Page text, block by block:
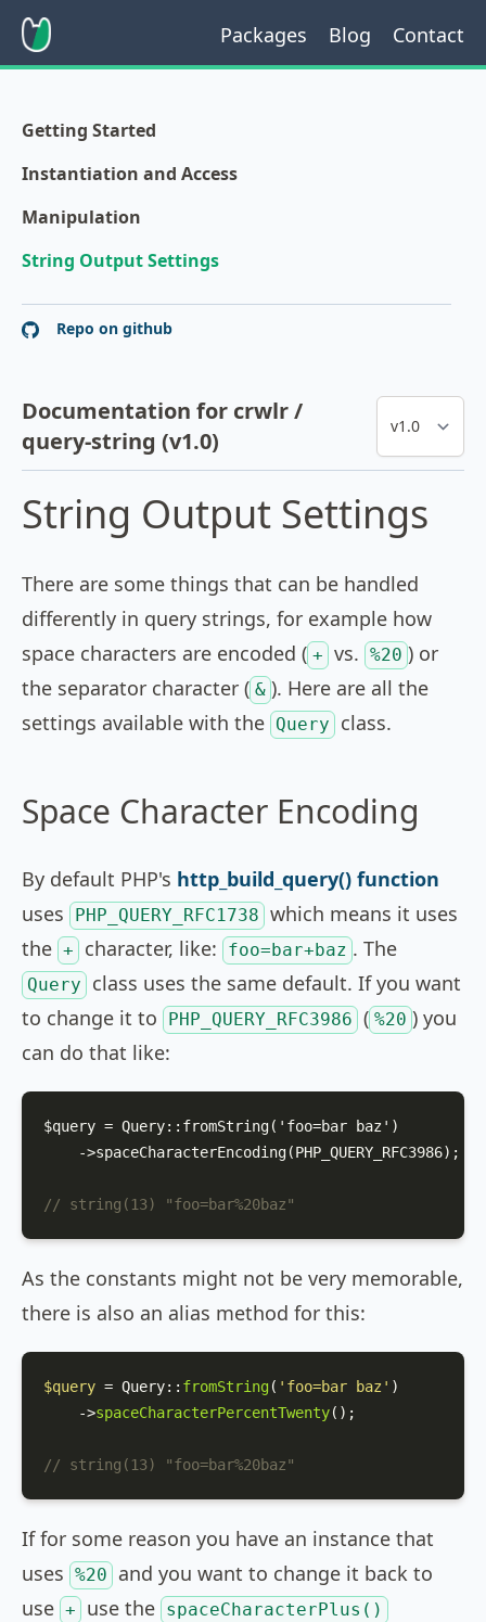
Packages Blog Contact
Getting Started
Instantiation and Access
Manipulation
String Output Settings
Repo on github
Documentation for crwlr /
query-string (v1.0)
String Output Settings
There are some things that can be handled
differently in query strings, for example how
space characters are encoded ( + vs. %20 ) or
the separator character ( & ). Here are all the
settings available with the Query class.
Space Character Encoding
By default PHP's http_build_query() function
uses
PHP_QUERY_RFC1738 which means it uses
the + character, like: foo=bar+baz . The
Query
class uses the same default. If you want
to change it to
PHP_QUERY_RFC3986 ( %20 ) you
can do that like:
$query = Query::fromString(' foo=bar baz')
    ->space
CharacterEncoding(PHP_QUERY_RFC3986) ;
// string(13) "foo=bar%20baz"
As the constants might not be very memorable,
there is also an alias method for this:
$query = Query:: fromString( 'foo=bar baz' )
    ->
spaceCharacterPercentTwenty();
// string(13) "foo=bar%20baz"
If for some reason you have an instance that
uses %20
and you want to change it back to
use + use the spaceCharacterPlus()